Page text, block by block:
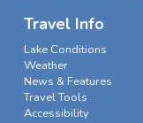
Travel Info
Lake Conditions
Weather
News & Features
Travel Tools
Accessibility